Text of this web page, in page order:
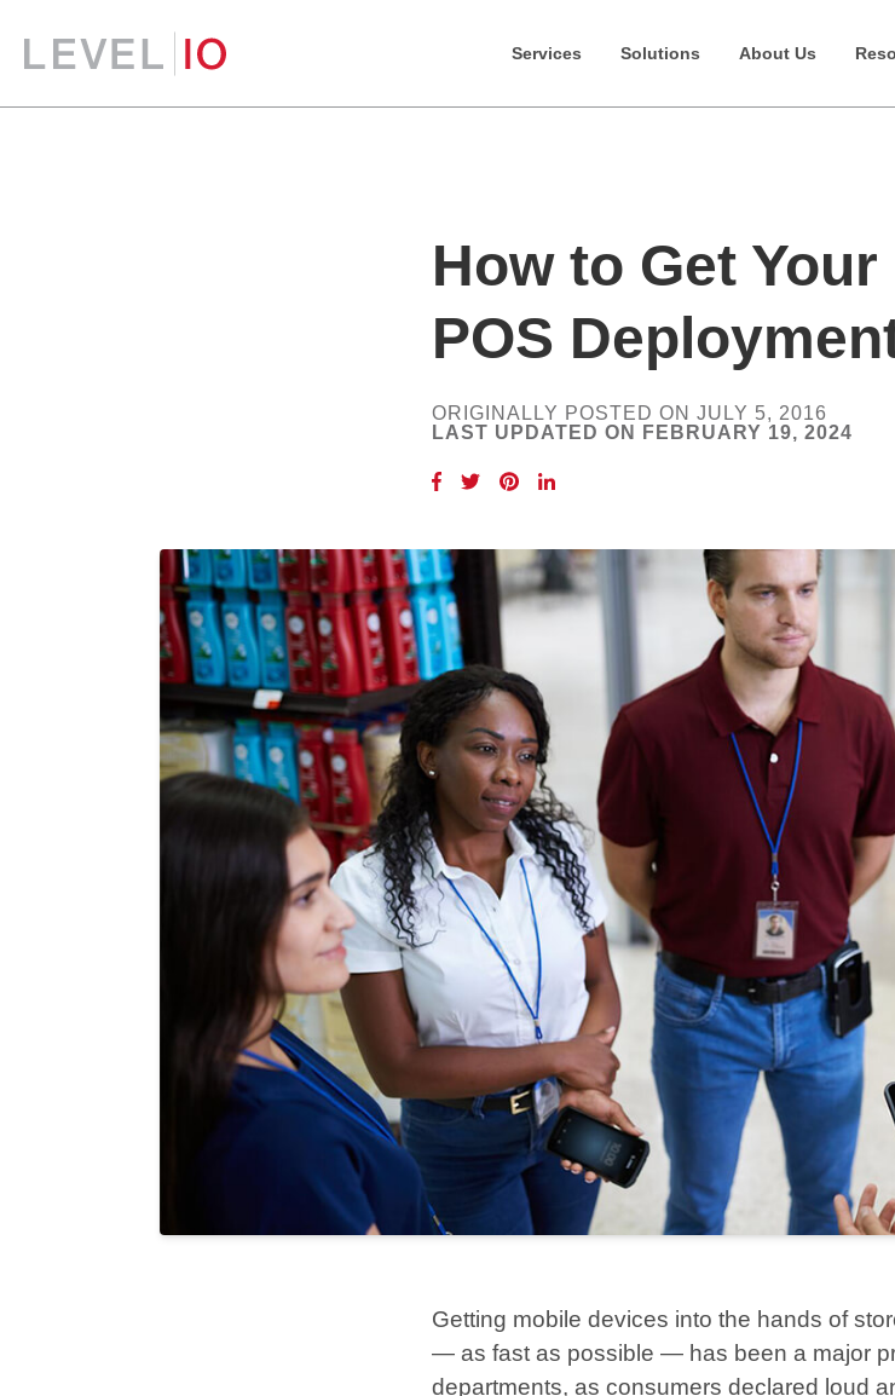
Services Solutions About Us
How to Get
POS
ORIGINALLY POSTED ON JULY 5, 2016
LAST UPDATED ON FEBRUARY 19, 2024
Getting mobile devices into the hands of
— as fast as possible — has been a major
departments, as consumers declared loud